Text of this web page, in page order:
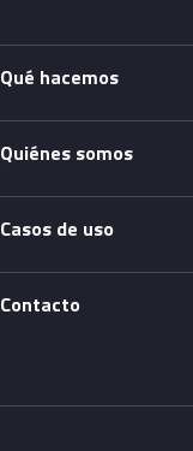
Qué hacemos
Quiénes somos
Casos de uso
Contacto